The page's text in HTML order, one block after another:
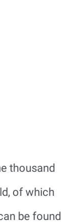
thousand
of which
be found